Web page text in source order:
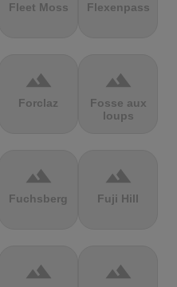
Fleet Moss Flexenpass
terrain
Forclaz
terrain
Fosse aux
loups
terrain
Fuchsberg
terrain
Fuji Hill
terrain terrain